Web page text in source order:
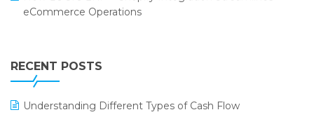
Annual Channel Partner Meet 2015
eCommerce Operations
Leading Home Decor Creative Portico Selects Logic
ERP
LOGIC ERP 2.0
RECENT POSTS
Understanding Different Types of Cash Flow